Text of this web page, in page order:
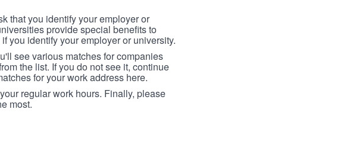
that you identify your employer or
provide special benefits to
you identify your employer or university.
see various matches for companies
the list. If you do not see it, continue
for your work address here.
regular work hours. Finally, please
most.